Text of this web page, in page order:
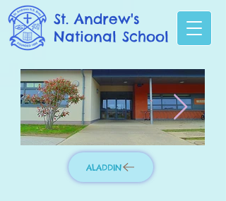
Photo 3.jpg
ALADDIN
St. Andrew's
National School